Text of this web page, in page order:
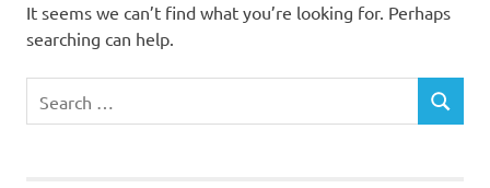
It seems we can’t find what you’re looking for. Perhaps
searching can help.
for:
SEARCH